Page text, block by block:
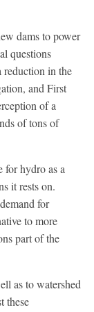
dams to power
questions
in the
and First
of a
of tons of
for hydro as a
it rests on.
for
to more
part of the
as to watershed
these